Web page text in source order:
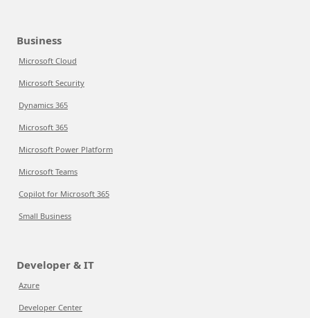
Business
Microsoft Cloud
Microsoft Security
Dynamics 365
Microsoft 365
Microsoft Power Platform
Microsoft Teams
Copilot for Microsoft 365
Small Business
Developer & IT
Azure
Developer Center